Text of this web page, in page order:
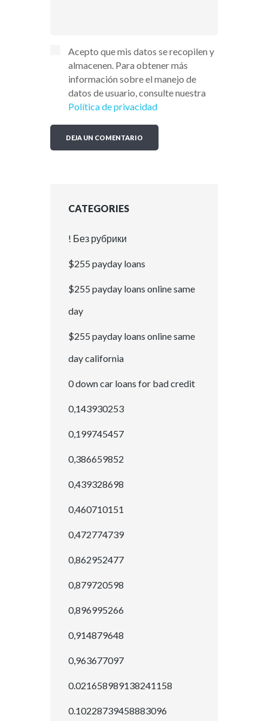
Acepto que mis datos se recopilen y
almacenen. Para obtener más
información sobre el manejo de
datos de usuario, consulte nuestra
Política de privacidad
CATEGORIES
! Без рубрики
$255 payday loans
$255 payday loans online same
day
$255 payday loans online same
day california
0 down car loans for bad credit
0,143930253
0,199745457
0,386659852
0,439328698
0,460710151
0,472774739
0,862952477
0,879720598
0,896995266
0,914879648
0,963677097
0.021658989138241158
0.10228739458883096